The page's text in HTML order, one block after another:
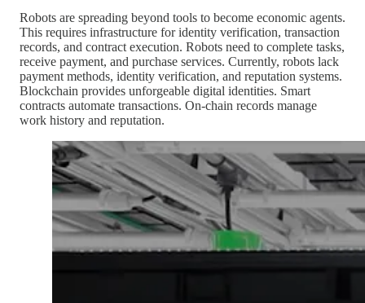
Robots are spreading beyond tools to become economic agents.
This requires infrastructure for identity verification, transaction
records, and contract execution. Robots need to complete tasks,
receive payment, and purchase services. Currently, robots lack
payment methods, identity verification, and reputation systems.
Blockchain provides unforgeable digital identities. Smart
contracts automate transactions. On-chain records manage
work history and reputation.